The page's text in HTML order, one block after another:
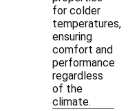
for colder
temperatures,
ensuring
comfort and
performance
regardless
of the
climate.